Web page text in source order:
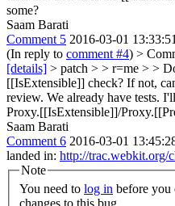
some?
Saam Barati
Comment 5 2016-03-01
(In reply to comment #4) >
[details] > patch > > r=me > >
[[IsExtensible]] check? If not,
review. We already have tests.
Proxy.[[IsExtensible]]/
Saam Barati
Comment 6 2016-03-01
landed in: http://trac.webkit.org/
Note
You need to log in